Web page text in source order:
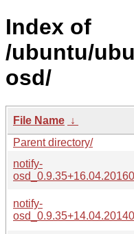
Index of
/ubuntu/
osd/
File Name ↓
Parent directory/
notify-
notify-